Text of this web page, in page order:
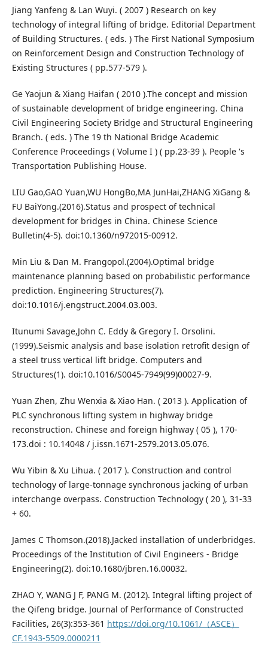
Jiang Yanfeng & Lan Wuyi. ( 2007 ) Research on key
technology of integral lifting of bridge. Editorial Department
of Building Structures. ( eds. ) The First National Symposium
on Reinforcement Design and Construction Technology of
Existing Structures ( pp.577-579 ).
Ge Yaojun & Xiang Haifan ( 2010 ).The concept and mission
of sustainable development of bridge engineering. China
Civil Engineering Society Bridge and Structural Engineering
Branch. ( eds. ) The 19 th National Bridge Academic
Conference Proceedings ( Volume I ) ( pp.23-39 ). People 's
Transportation Publishing House.
LIU Gao,GAO Yuan,WU HongBo,MA JunHai,ZHANG XiGang &
FU BaiYong.(2016).Status and prospect of technical
development for bridges in China. Chinese Science
Bulletin(4-5). doi:10.1360/n972015-00912.
Min Liu & Dan M. Frangopol.(2004).Optimal bridge
maintenance planning based on probabilistic performance
prediction. Engineering Structures(7).
doi:10.1016/j.engstruct.2004.03.003.
Itunumi Savage,John C. Eddy & Gregory I. Orsolini.
(1999).Seismic analysis and base isolation retrofit design of
a steel truss vertical lift bridge. Computers and
Structures(1). doi:10.1016/S0045-7949(99)00027-9.
Yuan Zhen, Zhu Wenxia & Xiao Han. ( 2013 ). Application of
PLC synchronous lifting system in highway bridge
reconstruction. Chinese and foreign highway ( 05 ), 170-
173.doi : 10.14048 / j.issn.1671-2579.2013.05.076.
Wu Yibin & Xu Lihua. ( 2017 ). Construction and control
technology of large-tonnage synchronous jacking of urban
interchange overpass. Construction Technology ( 20 ), 31-33
+ 60.
James C Thomson.(2018).Jacked installation of underbridges.
Proceedings of the Institution of Civil Engineers - Bridge
Engineering(2). doi:10.1680/jbren.16.00032.
ZHAO Y, WANG J F, PANG M. (2012). Integral lifting project of
the Qifeng bridge. Journal of Performance of Constructed
Facilities, 26(3):353-361 https://doi.org/10.1061/（ASCE）
CF.1943-5509.0000211